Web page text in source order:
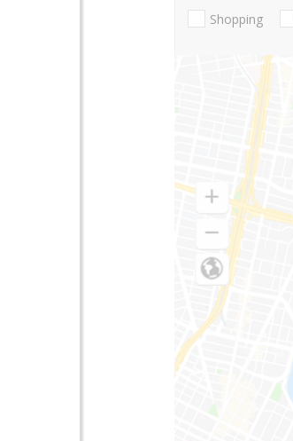
Shopping